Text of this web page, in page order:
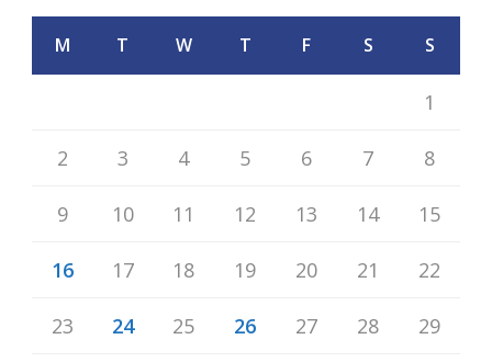
M T W T F S S
1
2 3 4 5 6 7 8
9 10 11 12 13 14 15
16 17 18 19 20 21 22
23 24 25 26 27 28 29